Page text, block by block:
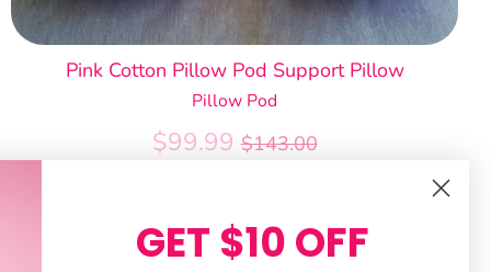
Pink Cotton Pillow Pod Support Pillow
Pillow Pod
$99.99 Regular
$143.00
GET $10 OFF